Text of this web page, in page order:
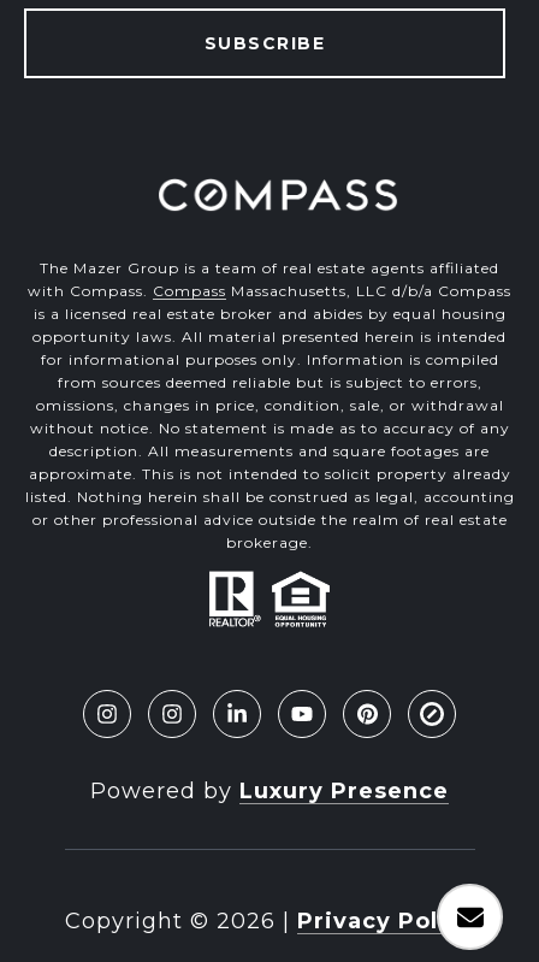
SUBSCRIBE
The Mazer Group is a team of real estate agents affiliated
with Compass. Compass Massachusetts, LLC d/b/a Compass
is a licensed real estate broker and abides by equal housing
opportunity laws. All material presented herein is intended
for informational purposes only. Information is compiled
from sources deemed reliable but is subject to errors,
omissions, changes in price, condition, sale, or withdrawal
without notice. No statement is made as to accuracy of any
description. All measurements and square footages are
approximate. This is not intended to solicit property already
listed. Nothing herein shall be construed as legal, accounting
or other professional advice outside the realm of real estate
brokerage.
Powered by Luxury Presence
Copyright © 2026 Privacy Policy